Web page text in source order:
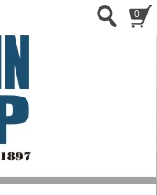
0